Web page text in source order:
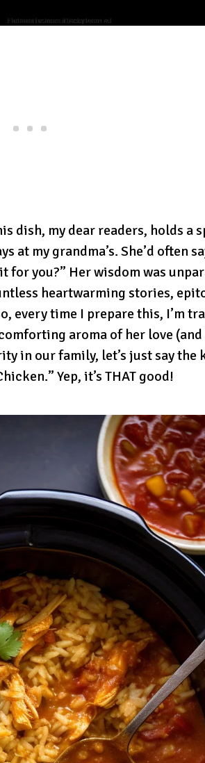
dish, my dear readers, holds a
at my grandma’s. She’d often
for you?” Her wisdom was
heartwarming stories,
every time I prepare this, I’m
aroma of her love
in our family, let’s just say the
Yep, it’s THAT good!